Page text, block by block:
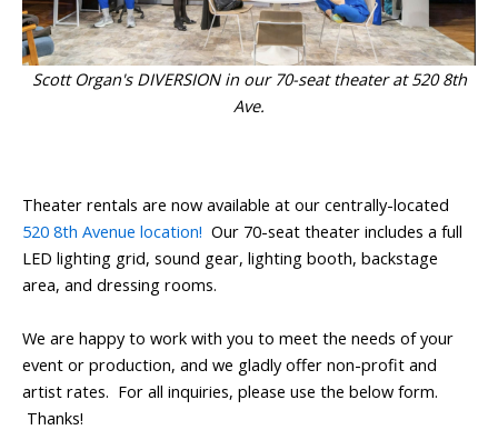
Scott Organ's DIVERSION in our 70-seat theater at 520 8th
Ave.
Theater rentals are now available at our centrally-located
520 8th Avenue location! Our 70-seat theater includes a full
LED lighting grid, sound gear, lighting booth, backstage
area, and dressing rooms.
We are happy to work with you to meet the needs of your
event or production, and we gladly offer non-profit and
artist rates. For all inquiries, please use the below form.
Thanks!